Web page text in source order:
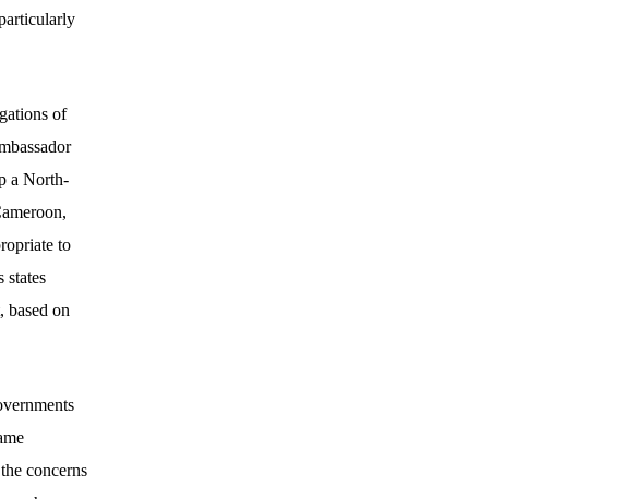
of
a North-
to
states
based on
concerns